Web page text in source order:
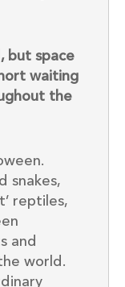
but space
waiting
the
snakes,
reptiles,
and
world.